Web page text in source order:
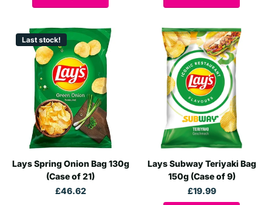
Last stock!
Lays Spring Onion Bag 130g
(Case of 21)
£46.62
Lays Subway Teriyaki Bag
150g (Case of 9)
£19.99